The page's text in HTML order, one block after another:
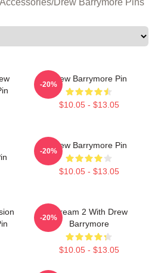
/Drew Barrymore Pins
Drew Barrymore Pin
$10.05 - $13.05
-20%
Drew Barrymore Pin
$10.05 - $13.05
-20%
Scream 2 With Drew
Barrymore
$10.05 - $13.05
-20%